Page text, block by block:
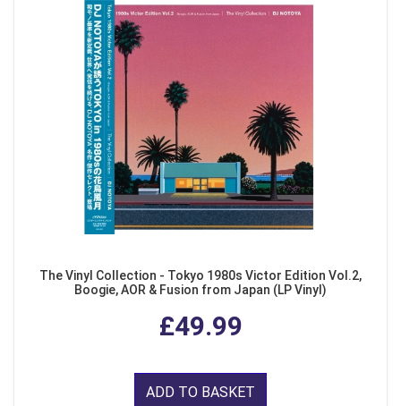
The Vinyl Collection - Tokyo 1980s Victor Edition Vol.2,
Boogie, AOR & Fusion from Japan (LP Vinyl)
£49.99
ADD TO BASKET